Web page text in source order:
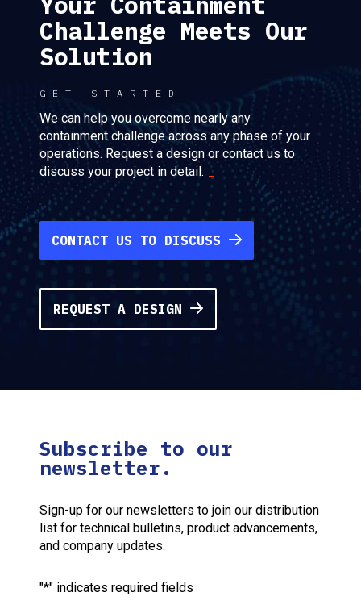
Challenge Meets Our
Solution
GET STARTED
We can help you overcome nearly any
containment challenge across any phase of your
operations. Request a design or contact us to
discuss your project in detail.
CONTACT US TO DISCUSS
REQUEST A DESIGN
Subscribe to our
newsletter.
Sign-up for our newsletters to join our distribution
list for technical bulletins, product advancements,
and company updates.
"*" indicates required fields